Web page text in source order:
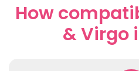
How
& Virgo